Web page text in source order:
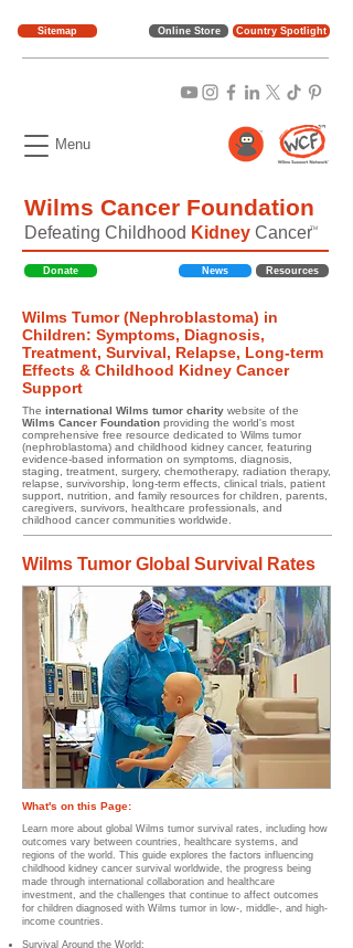
Online Store
Menu
Wilms Cancer Foundation
TM
Defeating Childhood Kidney Cancer
Donate News Resources
Wilms Tumor (Nephroblastoma) in
Children: Symptoms, Diagnosis,
Treatment, Survival, Relapse, Long-term
Effects & Childhood Kidney Cancer
Support
The international Wilms tumor charity website of the
Wilms Cancer Foundation providing the world's most
comprehensive free resource dedicated to Wilms tumor
(nephroblastoma) and childhood kidney cancer, featuring
evidence-based information on symptoms, diagnosis,
staging, treatment, surgery, chemotherapy, radiation therapy,
relapse, survivorship, long-term effects, clinical trials, patient
support, nutrition, and family resources for children, parents,
caregivers, survivors, healthcare professionals, and
childhood cancer communities worldwide.
Country Spotlight
Sitemap
Wilms Tumor Global Survival Rates
What's on this Page:
Learn more about global Wilms tumor survival rates, including how
outcomes vary between countries, healthcare systems, and
regions of the world. This guide explores the factors influencing
childhood kidney cancer survival worldwide, the progress being
made through international collaboration and healthcare
investment, and the challenges that continue to affect outcomes
for children diagnosed with Wilms tumor in low-, middle-, and high-
income countries.
Survival Around the World;